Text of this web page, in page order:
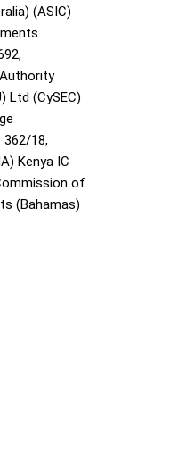
(ASIC)
Ltd (CySEC)
362/18,
Kenya IC
of
(Bahamas)